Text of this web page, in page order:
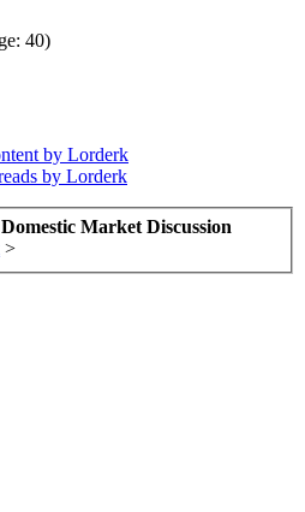
40)
by Lorderk
by Lorderk
Market Discussion
>